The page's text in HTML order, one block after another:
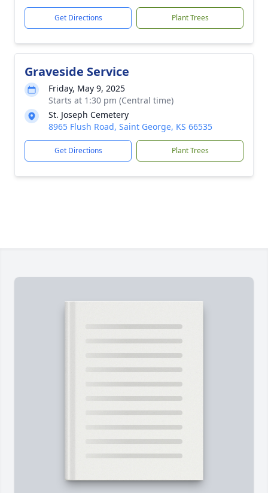
Get Directions Plant Trees
Graveside Service
Friday, May 9, 2025
Starts at 1:30 pm (Central time)
St. Joseph Cemetery
8965 Flush Road, Saint George, KS 66535
Get Directions Plant Trees